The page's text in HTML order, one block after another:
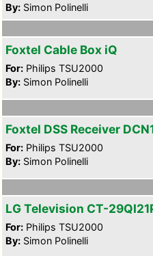
By: Simon Polinelli
Foxtel Cable Box iQ
For: Philips TSU2000
By: Simon Polinelli
Foxtel DSS Receiver
For: Philips TSU2000
By: Simon Polinelli
LG Television CT-
For: Philips TSU2000
By: Simon Polinelli